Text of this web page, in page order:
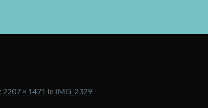
2207 × 1471 In IMG_2329